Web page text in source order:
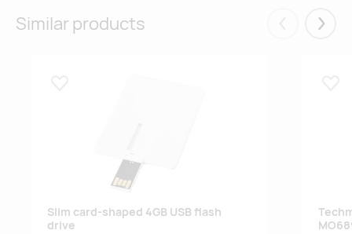
Similar products Eelmised
Slim card-shaped 4GB USB flash
drive